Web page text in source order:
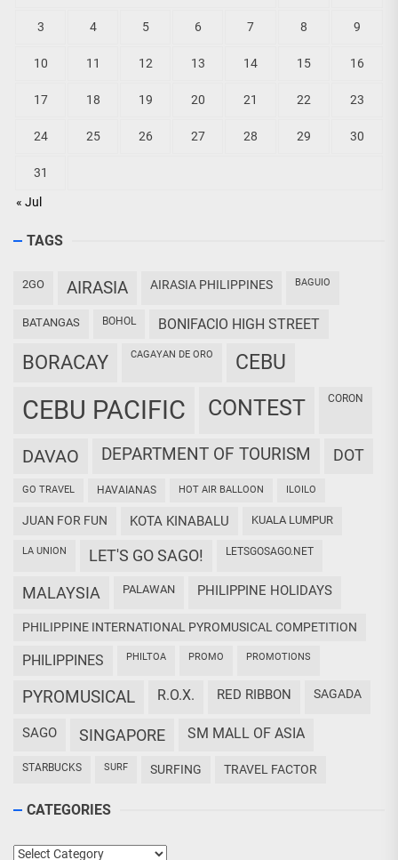
« Jul
3 4 5 6 7 8 9
10 11 12 13 14 15 16
17 18 19 20 21 22 23
24 25 26 27 28 29 30
31
TAGS
2GO AIRASIA AIRASIA PHILIPPINES BAGUIO
BATANGAS BOHOL BONIFACIO HIGH STREET
BORACAY CAGAYAN DE ORO CEBU
CEBU PACIFIC CONTEST CORON
DAVAO DEPARTMENT OF TOURISM DOT
GO TRAVEL HAVAIANAS HOT AIR BALLOON ILOILO
JUAN FOR FUN KOTA KINABALU KUALA LUMPUR
LA UNION LET'S GO SAGO! LETSGOSAGO.NET
MALAYSIA PALAWAN PHILIPPINE HOLIDAYS
PHILIPPINE INTERNATIONAL PYROMUSICAL COMPETITION
PHILIPPINES PHILTOA PROMO PROMOTIONS
PYROMUSICAL R.O.X. RED RIBBON SAGADA
SAGO SINGAPORE SM MALL OF ASIA
STARBUCKS SURF SURFING TRAVEL FACTOR
CATEGORIES
Categories